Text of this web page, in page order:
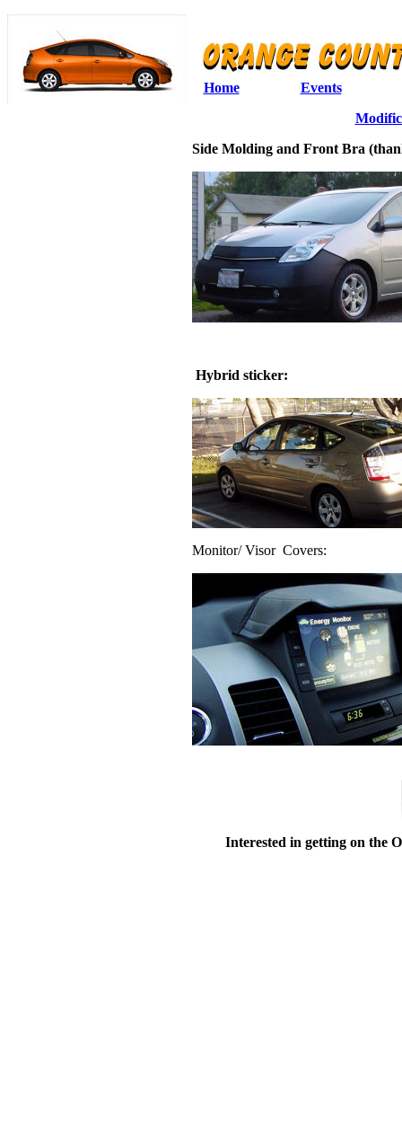
Home
Events
Side Molding and Front Bra
Hybrid sticker:
Monitor/ Visor Covers:
Interested in getting on the